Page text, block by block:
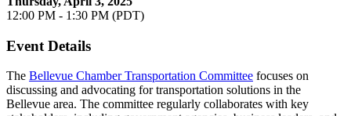
12:00 PM - 1:30 PM (PDT)
Event Details
The Bellevue Chamber Transportation Committee focuses on
discussing and advocating for transportation solutions in the
Bellevue area. The committee regularly collaborates with key